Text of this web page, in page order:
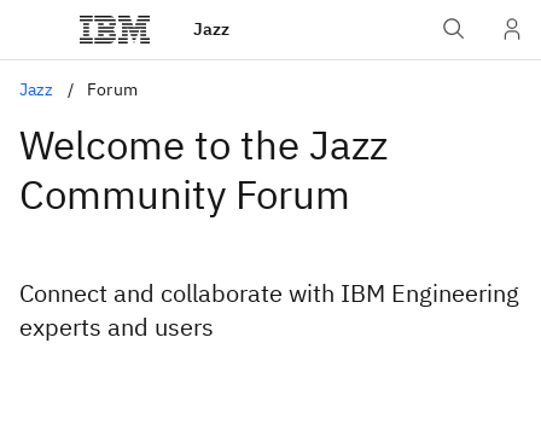
Jazz
Jazz Forum
Welcome to the Jazz
Community Forum
Connect and collaborate with IBM Engineering
experts and users